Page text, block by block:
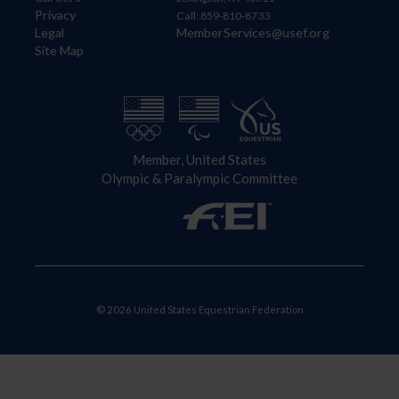
Privacy
Legal
Site Map
Call: 859-810-8733
MemberServices@usef.org
Member, United States
Olympic & Paralympic Committee
© 2026 United States Equestrian Federation